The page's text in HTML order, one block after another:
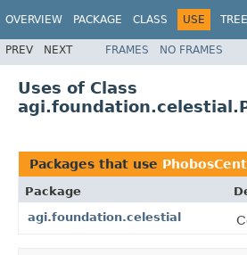
OVERVIEW PACKAGE CLASS USE TREE
PREV NEXT FRAMES NO FRAMES
Uses of Class
Packages that use
Package
agi.foundation.celestial